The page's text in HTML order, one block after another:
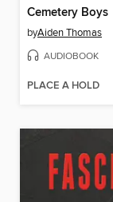
Cemetery Boys
byAiden Thomas
AUDIOBOOK
PLACE A HOLD